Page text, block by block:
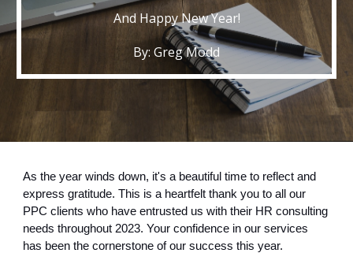
And Happy New Year!
By: Greg Modd
As the year winds down, it's a beautiful time to reflect and
express gratitude. This is a heartfelt thank you to all our
PPC clients who have entrusted us with their HR consulting
needs throughout 2023. Your confidence in our services
has been the cornerstone of our success this year.